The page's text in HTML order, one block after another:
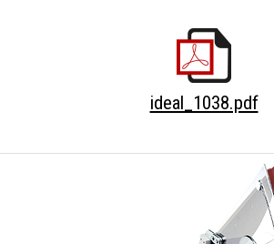
ideal_1038.pdf